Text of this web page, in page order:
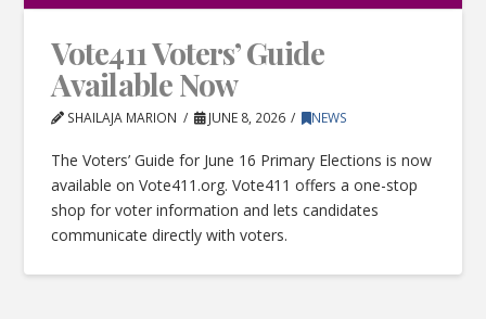
Vote411 Voters’ Guide
Available Now
SHAILAJA MARION JUNE 8, 2026 NEWS
The Voters’ Guide for June 16 Primary Elections is now
available on Vote411.org. Vote411 offers a one-stop
shop for voter information and lets candidates
communicate directly with voters.